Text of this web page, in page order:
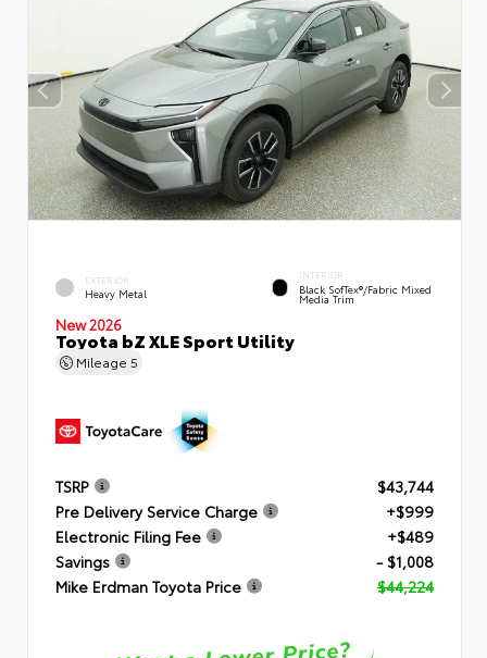
EXTERIOR
Heavy Metal
INTERIOR
Black SofTex®/fabric Mixed
Media Trim
New 2026
Toyota bZ XLE Sport Utility
Mileage 5
TSRP
$43,744
Pre Delivery Service Charge
+$999
Electronic Filing Fee
+$489
Savings
- $1,008
Mike Erdman Toyota Price
$44,224